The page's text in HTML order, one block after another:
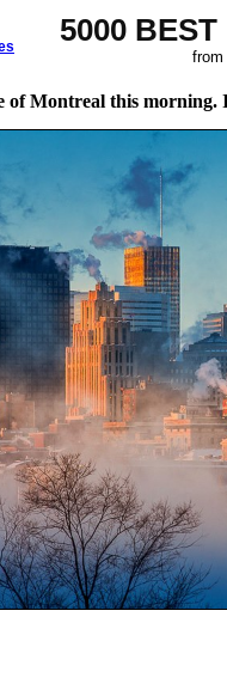
5000
from
of Montreal this morning.